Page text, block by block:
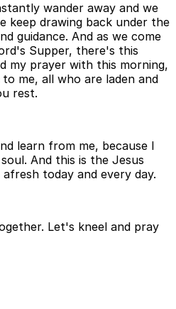
wander away and we
keep drawing back under the
guidance. And as we come
Supper, there's this
my prayer with this morning,
me, all who are laden and
rest.
learn from me, because I
And this is the Jesus
today and every day.
Let's kneel and pray